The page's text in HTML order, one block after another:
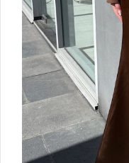
Create Account